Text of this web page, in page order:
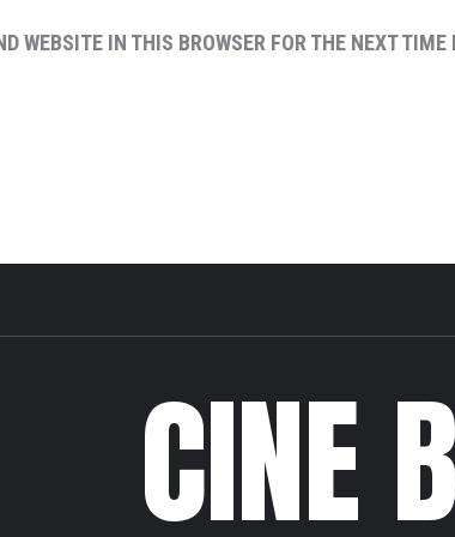
WEBSITE IN THIS BROWSER FOR THE NEXT TIME
CINE